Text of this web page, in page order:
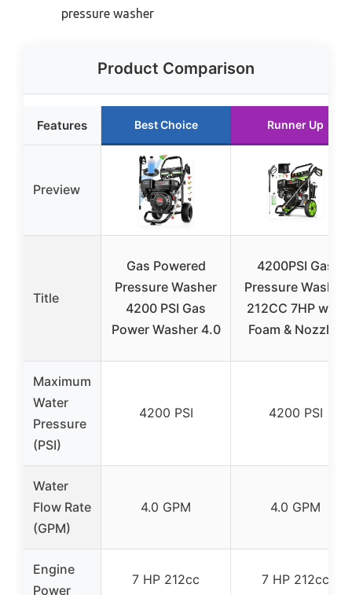
pressure washer
Product Comparison
Features Best Choice Runner Up
Preview
Title
Gas Powered
Pressure Washer
4200 PSI Gas
Power Washer 4.0
4200PSI Gas
Pressure Washer
212CC 7HP with
Foam & Nozzles
Maximum
Water
Pressure
(PSI)
4200 PSI 4200 PSI
Water
Flow Rate
(GPM)
4.0 GPM 4.0 GPM
Engine
Power
7 HP 212cc 7 HP 212cc